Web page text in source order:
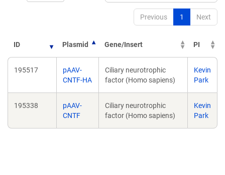
Previous 1 Next
ID Plasmid Gene/Insert PI
195517
pAAV-
CNTF-HA
Ciliary neurotrophic
factor (Homo sapiens)
Kevin
Park
195338
pAAV-
CNTF
Ciliary neurotrophic
factor (Homo sapiens)
Kevin
Park